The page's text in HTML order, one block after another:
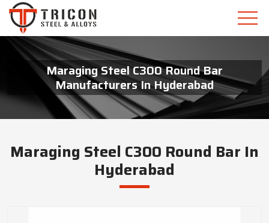
Maraging Steel C300 Round Bar
Manufacturers In Hyderabad
Maraging Steel C300 Round Bar In
Hyderabad